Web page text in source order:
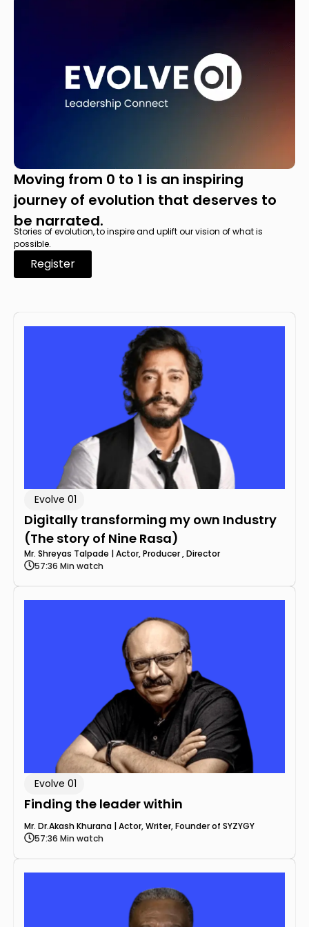
Moving from 0 to 1 is an inspiring
journey of evolution that deserves to
be narrated.
Stories of evolution, to inspire and uplift our vision of what is
possible.
Register
Evolve 01
Digitally transforming my own Industry
(The story of Nine Rasa)
Mr. Shreyas Talpade | Actor, Producer , Director
57:36 Min watch
Evolve 01
Finding the leader within
Mr. Dr.Akash Khurana | Actor, Writer, Founder of SYZYGY
57:36 Min watch